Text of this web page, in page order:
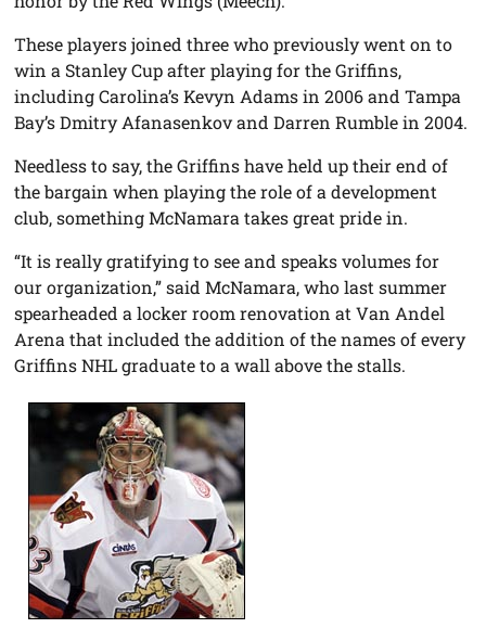
These players joined three who previously went on to
win a Stanley Cup after playing for the Griffins,
including Carolina’s Kevyn Adams in 2006 and Tampa
Bay’s Dmitry Afanasenkov and Darren Rumble in 2004.
Needless to say, the Griffins have held up their end of
the bargain when playing the role of a development
club, something McNamara takes great pride in.
“It is really gratifying to see and speaks volumes for
our organization,” said McNamara, who last summer
spearheaded a locker room renovation at Van Andel
Arena that included the addition of the names of every
Griffins NHL graduate to a wall above the stalls.